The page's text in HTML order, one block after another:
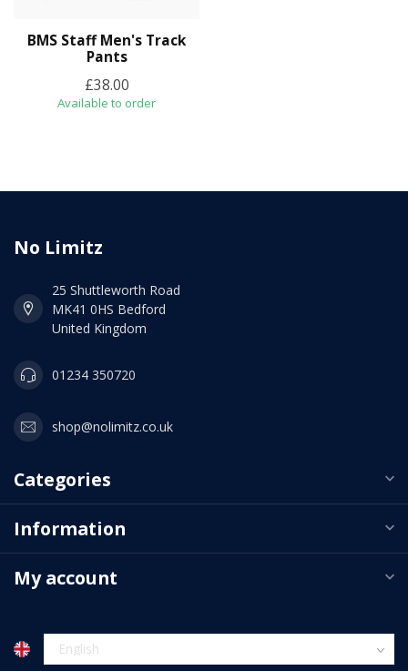
BMS Staff Men's Track
Pants
£38.00
Available to order
No Limitz
25 Shuttleworth Road
MK41 0HS Bedford
United Kingdom
01234 350720
shop@nolimitz.co.uk
Categories
Information
My account